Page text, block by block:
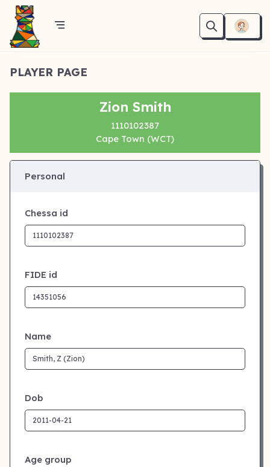
PLAYER PAGE
Zion Smith
1110102387
Cape Town (WCT)
Personal
Chessa id
FIDE id
Name
Dob
Age group